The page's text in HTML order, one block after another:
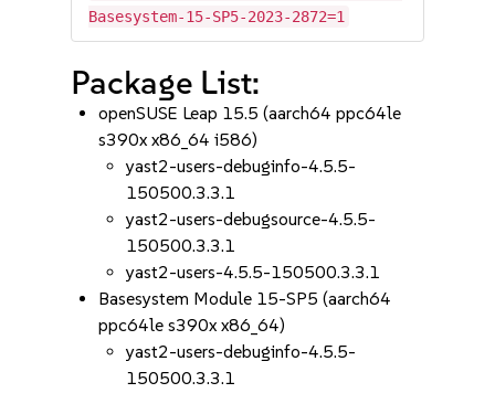
Basesystem-15-SP5-2023-2872=1
Package List:
openSUSE Leap 15.5 (aarch64 ppc64le
s390x x86_64 i586)
yast2-users-debuginfo-4.5.5-
150500.3.3.1
yast2-users-debugsource-4.5.5-
150500.3.3.1
yast2-users-4.5.5-150500.3.3.1
Basesystem Module 15-SP5 (aarch64
ppc64le s390x x86_64)
yast2-users-debuginfo-4.5.5-
150500.3.3.1